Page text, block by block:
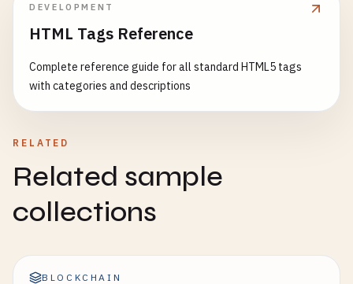
DEVELOPMENT
HTML Tags Reference
Complete reference guide for all standard HTML5 tags
with categories and descriptions
RELATED
Related sample
collections
BLOCKCHAIN